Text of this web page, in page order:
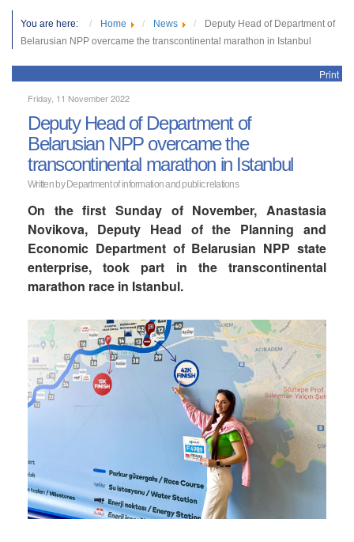
You are here: Home News
Deputy Head of Department of
Belarusian NPP overcame the transcontinental marathon in Istanbul
Print
Friday, 11 November 2022
Deputy Head of Department of
Belarusian NPP overcame the
transcontinental marathon in Istanbul
Written by Department of information and public relations
On the first Sunday of November, Anastasia
Novikova, Deputy Head of the Planning and
Economic Department of Belarusian NPP state
enterprise, took part in the transcontinental
marathon race in Istanbul.